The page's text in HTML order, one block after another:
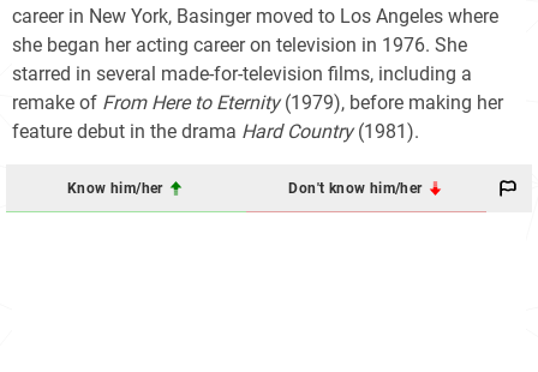
career in New York, Basinger moved to Los Angeles where
she began her acting career on television in 1976. She
starred in several made-for-television films, including a
remake of From Here to Eternity(1979), before making her
feature debut in the drama Hard Country(1981).
Know him/her Don't know him/her